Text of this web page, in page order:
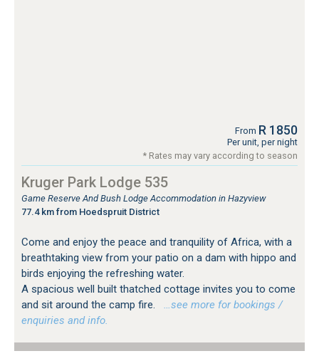
From R 1850
Per unit, per night
* Rates may vary according to season
Kruger Park Lodge 535
Game Reserve And Bush Lodge Accommodation in Hazyview
77.4 km from Hoedspruit District
Come and enjoy the peace and tranquility of Africa, with a
breathtaking view from your patio on a dam with hippo and
birds enjoying the refreshing water.
A spacious well built thatched cottage invites you to come
and sit around the camp fire.
…see more for bookings /
enquiries and info.